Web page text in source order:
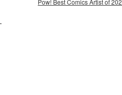
Pow! Best Comics Artist of